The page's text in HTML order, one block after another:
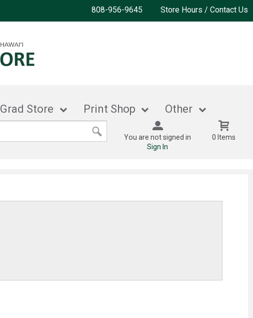
808-956-9645 Store Hours / Contact Us
Grad Store Print Shop Other
You are not signed in
Sign In
0 Items